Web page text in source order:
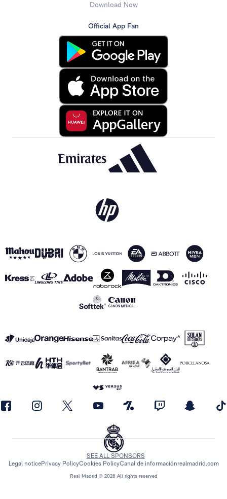
Download Now
Official App Fan
Real Madrid © 2026 All rights reserved
SEE ALL SPONSORS
Legal noticePrivacy PolicyCookies PolicyCanal de informaciónrealmadrid.com